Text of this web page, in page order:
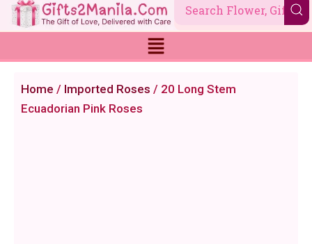
Skip
to
Home / Imported Roses / 20 Long Stem
Ecuadorian Pink Roses